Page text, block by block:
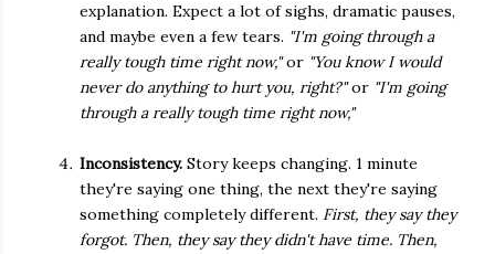
explanation. Expect a lot of sighs, dramatic pauses,
and maybe even a few tears. "I'm going through a
really tough time right now,"or "You know I would
never do anything to hurt you, right?"or "I'm going
through a really tough time right now,"
Inconsistency. Story keeps changing. 1 minute
they're saying one thing, the next they're saying
something completely different. First, they say they
forgot. Then, they say they didn't have time. Then,